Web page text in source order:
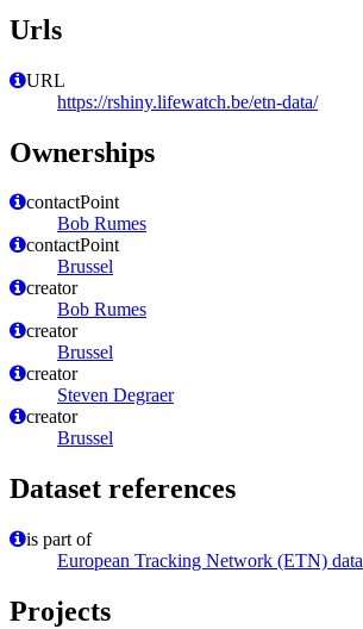
Urls
URL
https://rshiny.lifewatch.be/etn-data/
Ownerships
contactPoint
Bob Rumes
contactPoint
Brussel
creator
Bob Rumes
creator
Brussel
creator
Steven Degraer
creator
Brussel
Dataset references
is part of
European Tracking Network (ETN) data
Projects